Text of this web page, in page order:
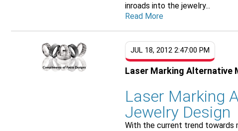
inroads into the jewelry...
Read More
JUL 18, 2012 2:47:00 PM
Laser Marking Alternative
Laser Marking
Jewelry Design
With the current trend towards